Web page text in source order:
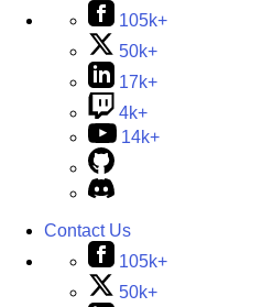
105k+
50k+
17k+
4k+
14k+
Contact Us
105k+
50k+